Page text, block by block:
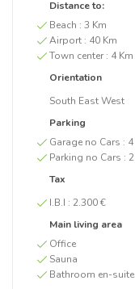
Distance to:
Beach : 3 Km
Airport : 40 Km
Town center : 4 Km
Orientation
South East West
Parking
Garage no Cars : 4
Parking no Cars : 2
Tax
I.B.I : 2.300 €
Main living area
Office
Sauna
Bathroom en-suite